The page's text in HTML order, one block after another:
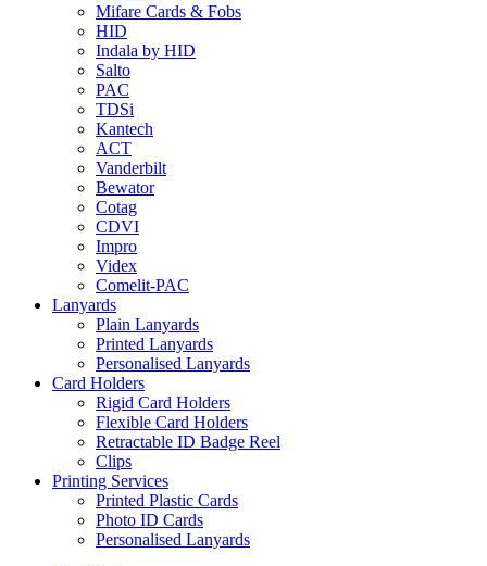
Mifare Cards & Fobs
HID
Indala by HID
Salto
PAC
TDSi
Kantech
ACT
Vanderbilt
Bewator
Cotag
CDVI
Impro
Videx
Comelit-PAC
Lanyards
Plain Lanyards
Printed Lanyards
Personalised Lanyards
Card Holders
Rigid Card Holders
Flexible Card Holders
Retractable ID Badge Reel
Clips
Printing Services
Printed Plastic Cards
Photo ID Cards
Personalised Lanyards